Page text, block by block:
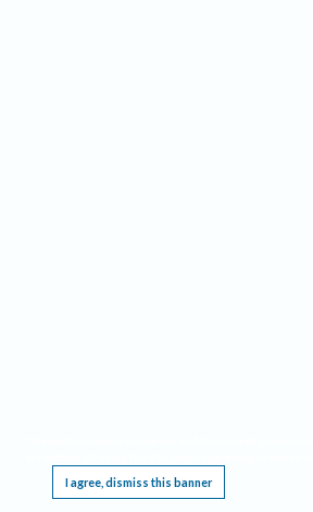
I agree, dismiss this banner